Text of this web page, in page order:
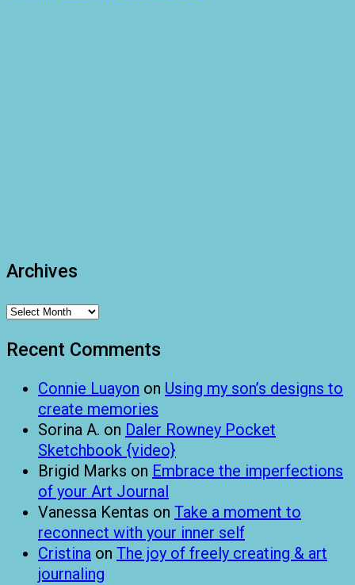
Archives
Archives
Recent Comments
Connie Luayon on Using my son’s designs to
create memories
Sorina A. on Daler Rowney Pocket
Sketchbook {video}
Brigid Marks on Embrace the imperfections
of your Art Journal
Vanessa Kentas on Take a moment to
reconnect with your inner self
Cristina on The joy of freely creating & art
journaling